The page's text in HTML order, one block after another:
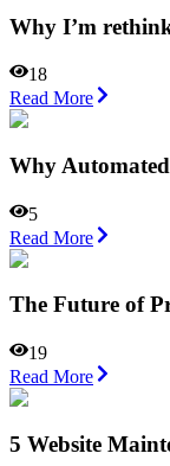
Why I’m
18
Read More
Why
5
Read More
The Future of
19
Read More
5 Website